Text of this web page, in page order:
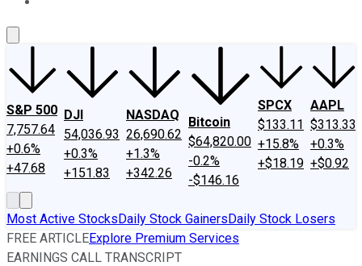
S&P 500
7,757.64
+0.6%
+47.68
DJI
54,036.93
+0.3%
+151.83
NASDAQ
26,690.62
+1.3%
+342.26
Bitcoin
$64,820.00
-0.2%
-$146.16
SPCX
$133.11
+15.8%
+$18.19
AAPL
$313.33
+0.3%
+$0.92
Most Active StocksDaily Stock GainersDaily Stock Losers
FREE ARTICLEExplore Premium Services
EARNINGS CALL TRANSCRIPT